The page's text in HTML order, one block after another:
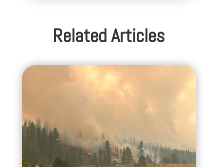
Related Articles